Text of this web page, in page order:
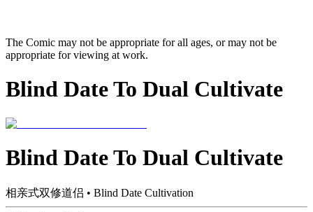
The Comic may not be appropriate for all ages, or may not be
appropriate for viewing at work.
Blind Date To Dual Cultivate
Blind Date To Dual Cultivate
相亲式双修道侣 • Blind Date Cultivation